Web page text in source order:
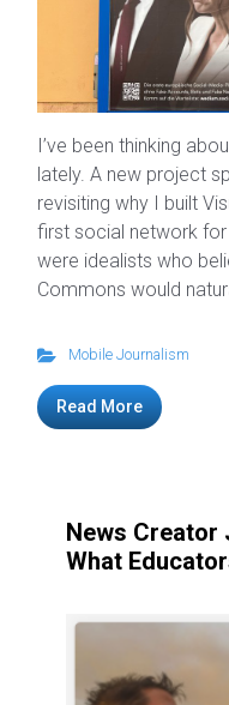
I’ve been thinking
lately. A new project
revisiting why I built
first social network for
were idealists who
Commons would
Mobile Journalism
Read More
News Creator
What